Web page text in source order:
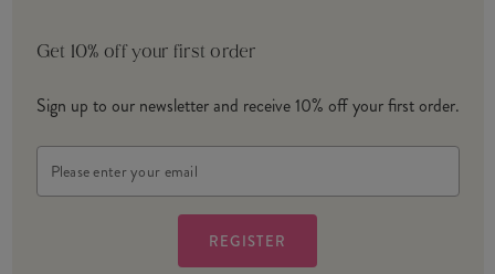
Get 10% off your first order
Sign up to our newsletter and receive 10% off your first order.
Address